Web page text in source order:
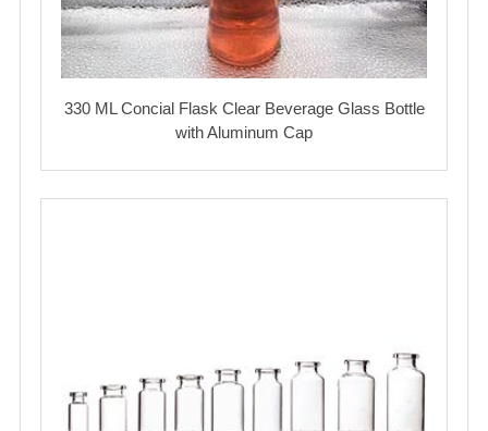
330 ML Concial Flask Clear Beverage Glass Bottle
with Aluminum Cap